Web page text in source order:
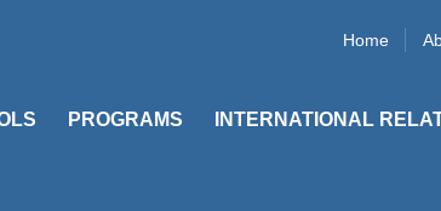
Home
PROGRAMS INTERNATIONAL